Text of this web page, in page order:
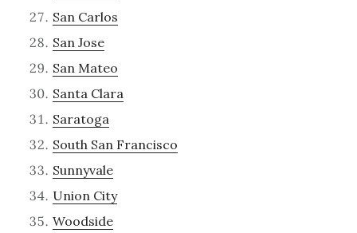
San Carlos
San Jose
San Mateo
Santa Clara
Saratoga
South San Francisco
Sunnyvale
Union City
Woodside